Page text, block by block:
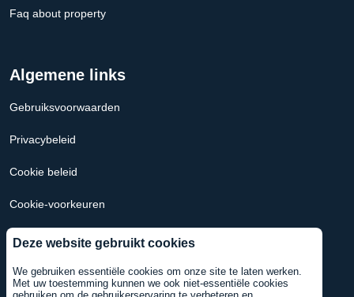
Deze website gebruikt cookies
We gebruiken essentiële cookies om onze site te laten werken.
Met uw toestemming kunnen we ook niet-essentiële cookies
Faq about property
Algemene links
Gebruiksvoorwaarden
Privacybeleid
Cookie beleid
Cookie-voorkeuren
Hypotheek Calculator Nederland
Hypotheekcalculator VS